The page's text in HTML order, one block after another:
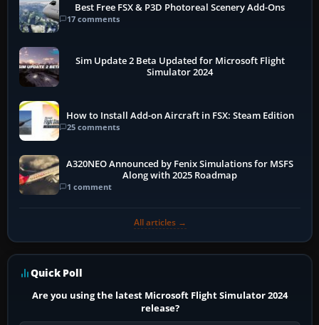
Best Free FSX & P3D Photoreal Scenery Add-Ons
17 comments
Sim Update 2 Beta Updated for Microsoft Flight
Simulator 2024
How to Install Add-on Aircraft in FSX: Steam Edition
25 comments
A320NEO Announced by Fenix Simulations for MSFS
Along with 2025 Roadmap
1 comment
All articles →
Quick Poll
Are you using the latest Microsoft Flight Simulator 2024
release?